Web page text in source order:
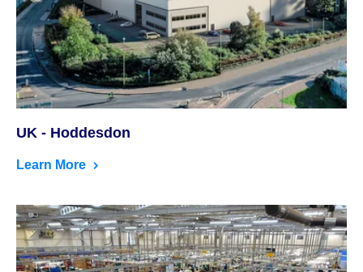
UK - Hoddesdon
Learn More